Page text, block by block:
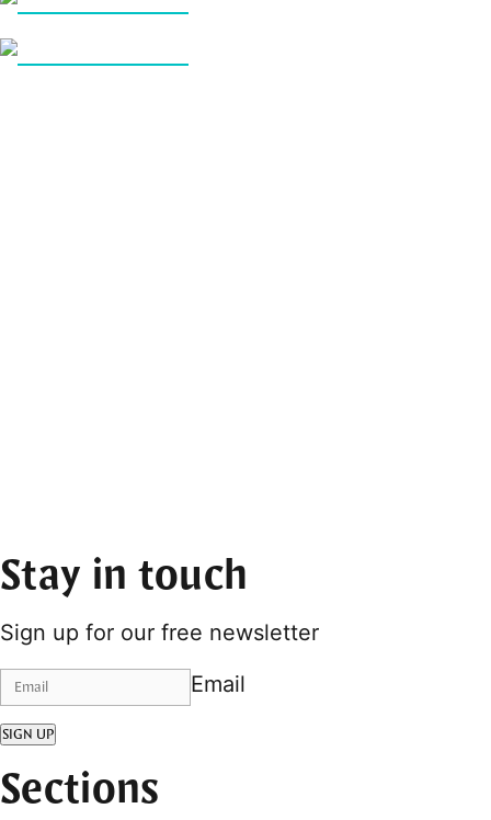
Stay in touch
Sign up for our free newsletter
Email
SIGN UP
Sections